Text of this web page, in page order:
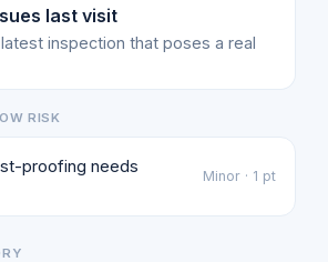
last visit
inspection that poses a real
RISK
proofing needs
Minor · 1 pt